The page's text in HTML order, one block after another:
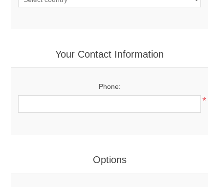
Your Contact Information
Phone:
*
Options